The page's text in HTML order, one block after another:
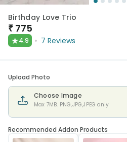
Birthday Love Trio
₹ 775
★4.9 7 Reviews
Upload Photo
Choose Image
Max 7MB. PNG,JPG,JPEG only
Recommended Addon Products